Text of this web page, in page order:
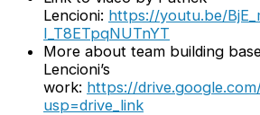
Lencioni: https://youtu.be/
I_T8ETpqNUTnYT
More about team building
Lencioni’s
work: https://
usp=drive_link